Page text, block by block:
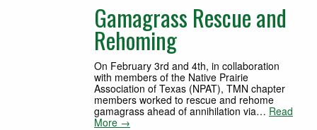
Gamagrass Rescue and
Rehoming
On February 3rd and 4th, in collaboration
with members of the Native Prairie
Association of Texas (NPAT), TMN chapter
members worked to rescue and rehome
gamagrass ahead of annihilation via… Read
More →